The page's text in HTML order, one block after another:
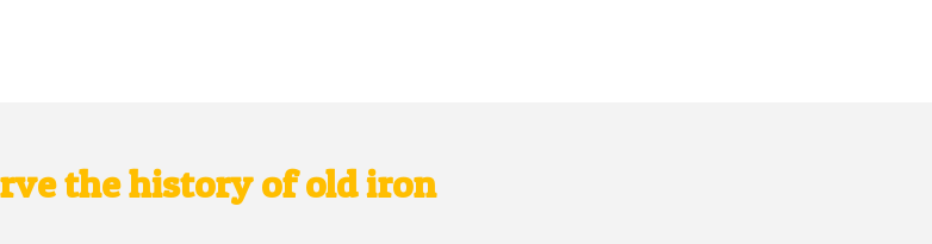
the history of old iron